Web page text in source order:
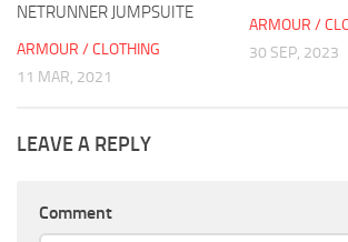
NETRUNNER JUMPSUITE
ARMOUR / CLOTHING
11 MAR, 2021
ARMOUR /
30 SEP, 2023
LEAVE A REPLY
Comment